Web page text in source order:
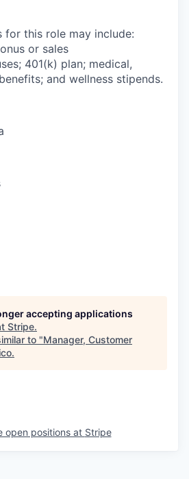
for this role may include:
or sales
401(k) plan; medical,
and wellness stipends.
accepting applications
Stripe.
to "Manager, Customer
.
open positions at Stripe